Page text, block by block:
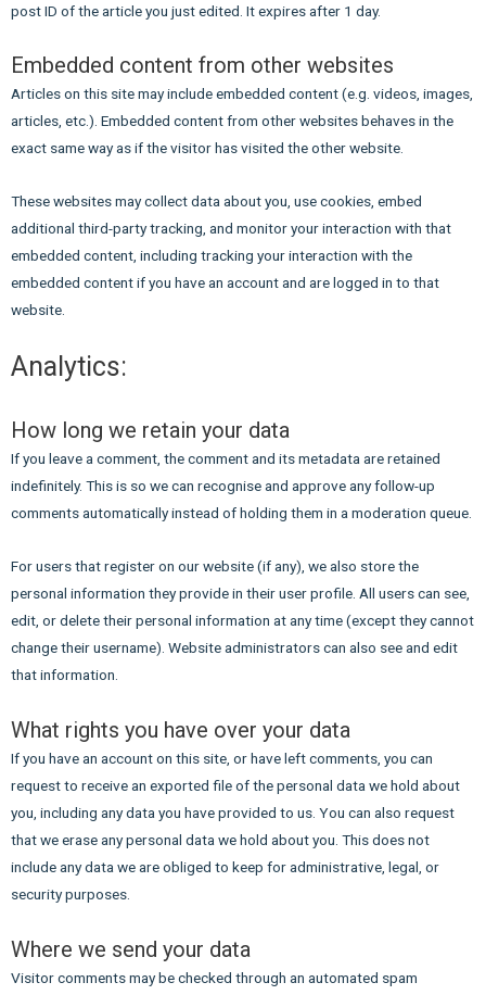
post ID of the article you just edited. It expires after 1 day.
Embedded content from other websites
Articles on this site may include embedded content (e.g. videos, images,
articles, etc.). Embedded content from other websites behaves in the
exact same way as if the visitor has visited the other website.
These websites may collect data about you, use cookies, embed
additional third-party tracking, and monitor your interaction with that
embedded content, including tracking your interaction with the
embedded content if you have an account and are logged in to that
website.
Analytics:
How long we retain your data
If you leave a comment, the comment and its metadata are retained
indefinitely. This is so we can recognise and approve any follow-up
comments automatically instead of holding them in a moderation queue.
For users that register on our website (if any), we also store the
personal information they provide in their user profile. All users can see,
edit, or delete their personal information at any time (except they cannot
change their username). Website administrators can also see and edit
that information.
What rights you have over your data
If you have an account on this site, or have left comments, you can
request to receive an exported file of the personal data we hold about
you, including any data you have provided to us. You can also request
that we erase any personal data we hold about you. This does not
include any data we are obliged to keep for administrative, legal, or
security purposes.
Where we send your data
Visitor comments may be checked through an automated spam